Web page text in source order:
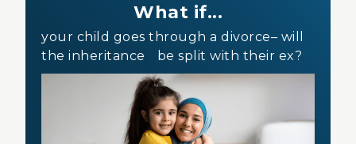
What if...
your child goes through a divorce– will
the inheritance be split with their ex?